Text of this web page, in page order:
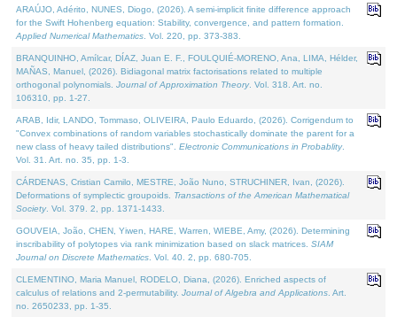
ARAÚJO, Adérito, NUNES, Diogo, (2026). A semi-implicit finite difference approach
for the Swift Hohenberg equation: Stability, convergence, and pattern formation.
Applied Numerical Mathematics . Vol. 220, pp. 373-383.
BRANQUINHO, Amílcar, DÍAZ, Juan E. F., FOULQUIÉ-MORENO, Ana, LIMA, Hélder,
MAÑAS, Manuel, (2026). Bidiagonal matrix factorisations related to multiple
orthogonal polynomials. Journal of Approximation Theory. Vol. 318. Art. no.
106310, pp. 1-27.
ARAB, Idir, LANDO, Tommaso, OLIVEIRA, Paulo Eduardo, (2026). Corrigendum to
"Convex combinations of random variables stochastically dominate the parent for a
new class of heavy tailed distributions". Electronic Communications in Probablity.
Vol. 31. Art. no. 35, pp. 1-3.
CÁRDENAS, Cristian Camilo, MESTRE, João Nuno, STRUCHINER, Ivan, (2026).
Deformations of symplectic groupoids. Transactions of the American Mathematical
Society. Vol. 379. 2, pp. 1371-1433.
GOUVEIA, João, CHEN, Yiwen, HARE, Warren, WIEBE, Amy, (2026). Determining
inscribability of polytopes via rank minimization based on slack matrices. SIAM
Journal on Discrete Mathematics . Vol. 40. 2, pp. 680-705.
CLEMENTINO, Maria Manuel, RODELO, Diana, (2026). Enriched aspects of
calculus of relations and 2-permutability. Journal of Algebra and Applications . Art.
no. 2650233, pp. 1-35.